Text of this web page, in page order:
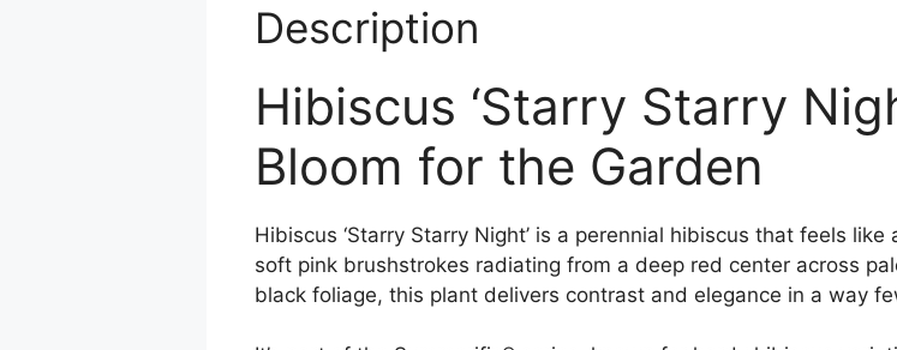
Description
Hibiscus ‘Starry Starry
Bloom for the Garden
Hibiscus ‘Starry Starry Night’ is a perennial hibiscus that feels
soft pink brushstrokes radiating from a deep red center across
black foliage, this plant delivers contrast and elegance in a way